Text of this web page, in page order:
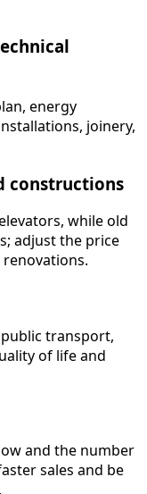
energy
joinery,
constructions
while old
adjust the price
transport,
of life and
and the number
sales and be